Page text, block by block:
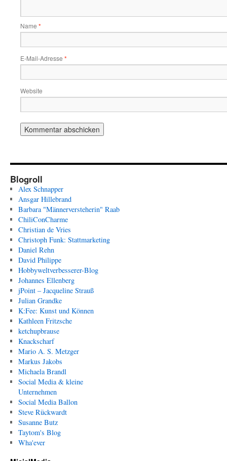
Name *
E-Mail-Adresse *
Website
Blogroll
Alex Schnapper
Ansgar Hillebrand
Barbara "Männerversteherin" Raab
ChiliConCharme
Christian de Vries
Christoph Funk: Stattmarketing
Daniel Rehn
David Philippe
Hobbyweltverbesserer-Blog
Johannes Ellenberg
jPoint – Jacqueline Strauß
Julian Grandke
K:Fee: Kunst und Können
Kathleen Fritzsche
ketchupbrause
Knackscharf
Mario A. S. Metzger
Markus Jakobs
Michaela Brandl
Social Media & kleine
Unternehmen
Social Media Ballon
Steve Rückwardt
Susanne Butz
Taytom's Blog
Wha'ever